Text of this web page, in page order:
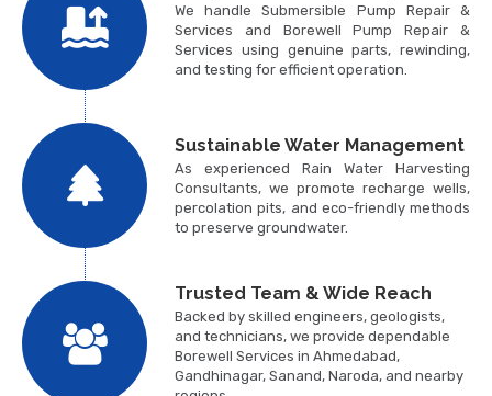
We handle Submersible Pump Repair &
Services and Borewell Pump Repair &
Services using genuine parts, rewinding,
and testing for efficient operation.
Sustainable Water Management
As experienced Rain Water Harvesting
Consultants, we promote recharge wells,
percolation pits, and eco-friendly methods
to preserve groundwater.
Trusted Team & Wide Reach
Backed by skilled engineers, geologists,
and technicians, we provide dependable
Borewell Services in Ahmedabad,
Gandhinagar, Sanand, Naroda, and nearby